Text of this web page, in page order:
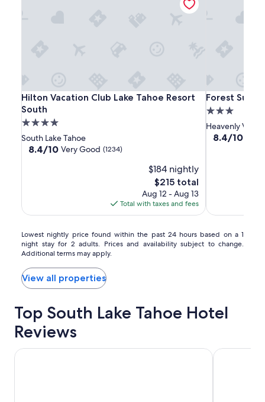
Hilton
Vacation
Club
Lake
Tahoe
Hilton
Vacation
Club
Lake
Hilton Vacation Club Lake Tahoe Resort
South
Hilton Vacation Club Lake Tahoe Resort South
4.0
star
property
South Lake Tahoe
8.4
(1234)
8.4/10 Very Good (1234)
$184 nightly
The
price
is
$215
$215 total
Aug 12 - Aug 13
Total with taxes and fees
Forest
Suites
Resort
Forest
Forest
3.0
star
property
Heavenly
8.4
8.4/10
Lowest
nightly
price
found
within
the
24
hours
based
on
a
Lowest nightly price found within the past 24 hours based on a 1
night stay for 2 adults. Prices and availability subject to change.
Additional terms may apply.
View all properties
Top South Lake Tahoe Hotel
Reviews
HiMark Hilton